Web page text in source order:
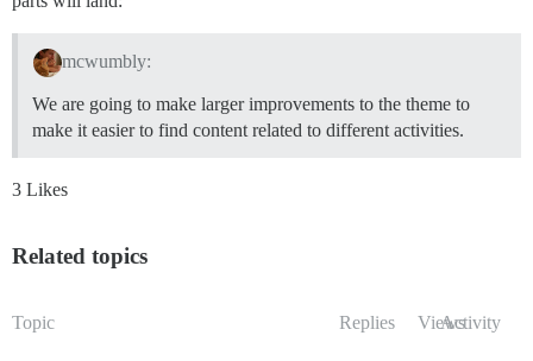
mcwumbly:
We are going to make larger improvements to the theme to
make it easier to find content related to different activities.
3 Likes
Related topics
Topic Replies ViewsActivity